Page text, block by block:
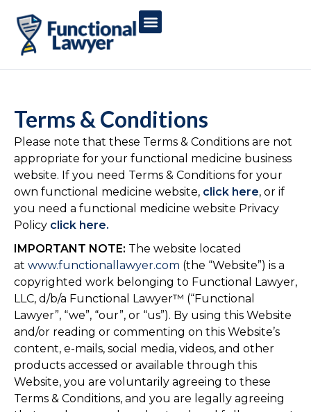
Terms & Conditions
Please note that these Terms & Conditions are not
appropriate for your functional medicine business
website. If you need Terms & Conditions for your
own functional medicine website, click here, or if
you need a functional medicine website Privacy
Policy click here.
IMPORTANT NOTE: The website located
at www.functionallawyer.com (the “Website”) is a
copyrighted work belonging to Functional Lawyer,
LLC, d/b/a Functional Lawyer™ (“Functional
Lawyer”, “we”, “our”, or “us”). By using this Website
and/or reading or commenting on this Website’s
content, e-mails, social media, videos, and other
products accessed or available through this
Website, you are voluntarily agreeing to these
Terms & Conditions, and you are legally agreeing